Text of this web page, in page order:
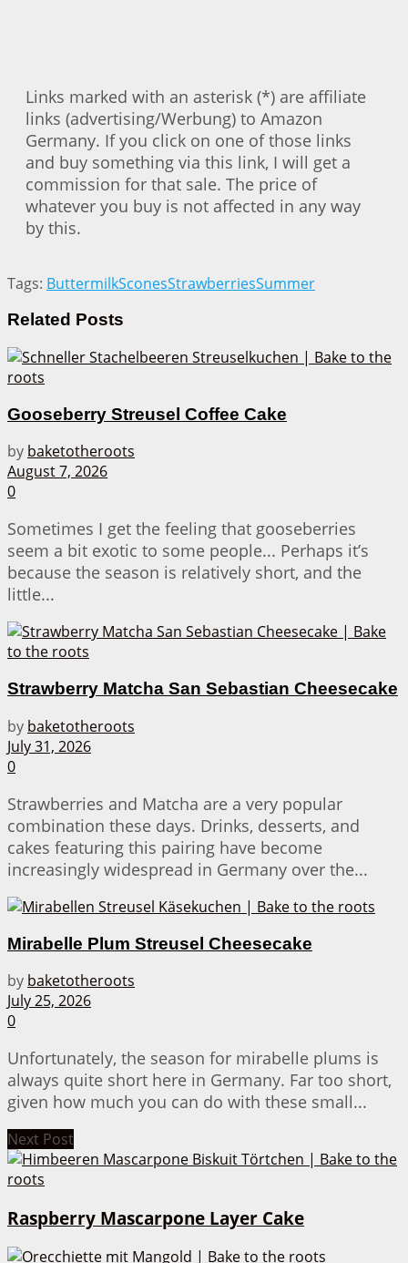
Links marked with an asterisk (*) are affiliate
links (advertising/Werbung) to Amazon
Germany. If you click on one of those links
and buy something via this link, I will get a
commission for that sale. The price of
whatever you buy is not affected in any way
by this.
Tags: ButtermilkSconesStrawberriesSummer
Related Posts
Gooseberry Streusel Coffee Cake
by baketotheroots
August 7, 2026
0
Sometimes I get the feeling that gooseberries
seem a bit exotic to some people... Perhaps it’s
because the season is relatively short, and the
little...
Strawberry Matcha San Sebastian Cheesecake
by baketotheroots
July 31, 2026
0
Strawberries and Matcha are a very popular
combination these days. Drinks, desserts, and
cakes featuring this pairing have become
increasingly widespread in Germany over the...
Mirabelle Plum Streusel Cheesecake
by baketotheroots
July 25, 2026
0
Unfortunately, the season for mirabelle plums is
always quite short here in Germany. Far too short,
given how much you can do with these small...
Next Post
Raspberry Mascarpone Layer Cake